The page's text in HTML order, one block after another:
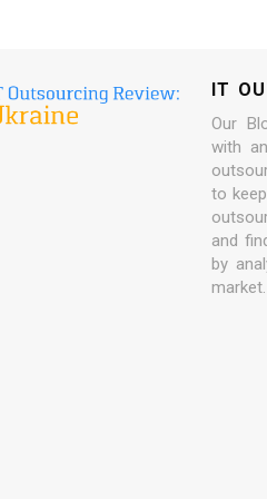
IT
Our
with
to
and
by
market.